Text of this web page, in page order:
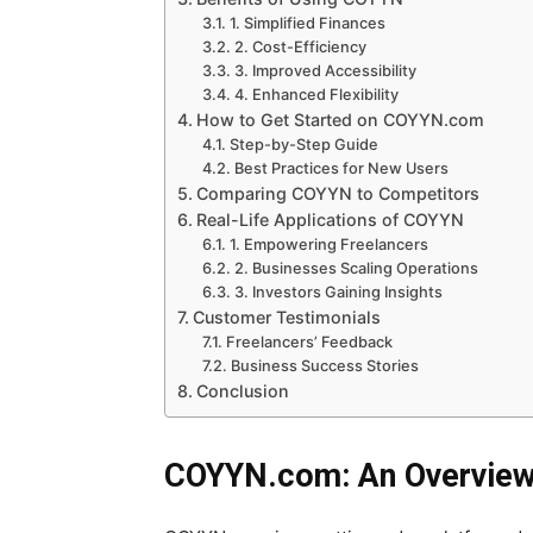
1. Simplified Finances
2. Cost-Efficiency
3. Improved Accessibility
4. Enhanced Flexibility
How to Get Started on COYYN.com
Step-by-Step Guide
Best Practices for New Users
Comparing COYYN to Competitors
Real-Life Applications of COYYN
1. Empowering Freelancers
2. Businesses Scaling Operations
3. Investors Gaining Insights
Customer Testimonials
Freelancers’ Feedback
Business Success Stories
Conclusion
COYYN.com: An